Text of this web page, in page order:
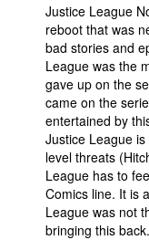
Justice League
reboot that was
bad stories and
League was the
gave up on the
came on the
entertained by
Justice League
level threats
League has to
Comics line. It is
League was not
bringing this back.